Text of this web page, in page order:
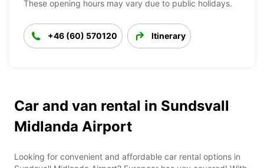
These opening hours may vary due to public holidays.
+46 (60) 570120 Itinerary
Car and van rental in Sundsvall
Midlanda Airport
Looking for convenient and affordable car rental options in